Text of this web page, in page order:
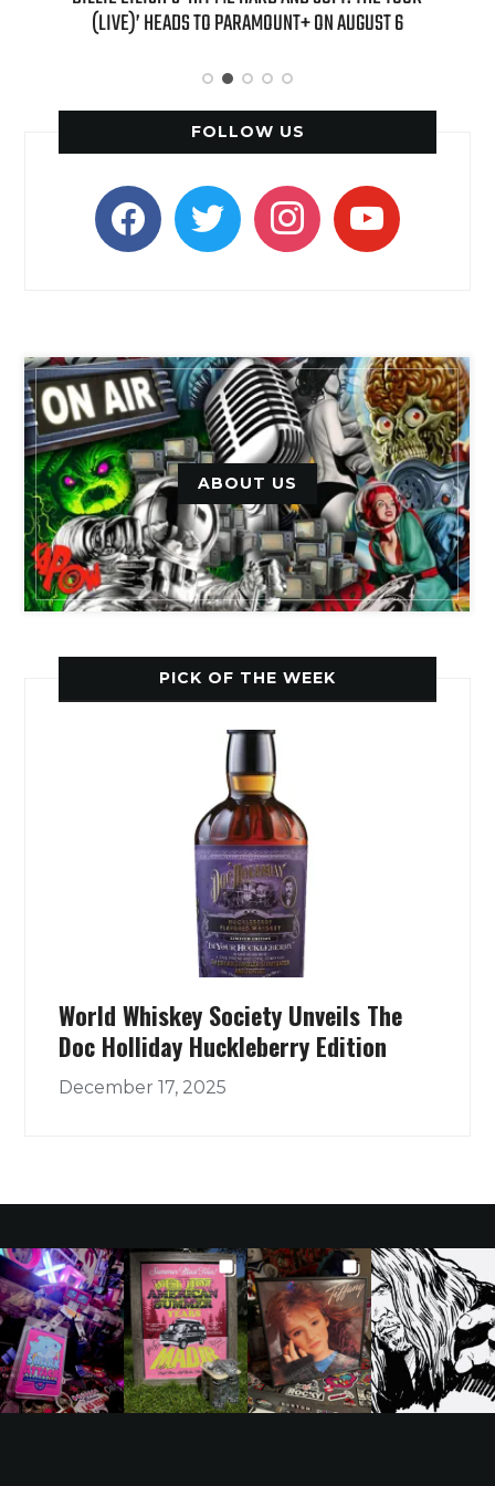
“CLUELESS” SEQUEL SERIES
FOLLOW US
facebooktwitter instagramyoutube
ABOUT US
PICK OF THE WEEK
World Whiskey Society Unveils The
Doc Holliday Huckleberry Edition
December 17, 2025